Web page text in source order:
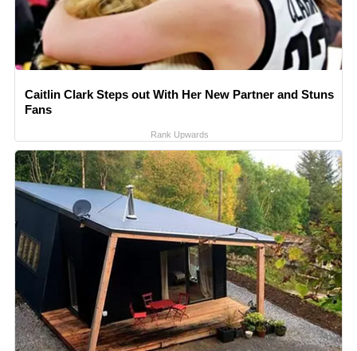
Caitlin Clark Steps out With Her New Partner and Stuns
Fans
Rank Upwards